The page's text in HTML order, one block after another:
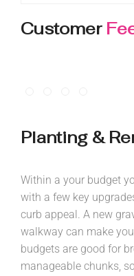
Customer
Planting &
Within a your budget
with a few key
curb appeal. A new
walkway can make
budgets are good for
manageable chunks,